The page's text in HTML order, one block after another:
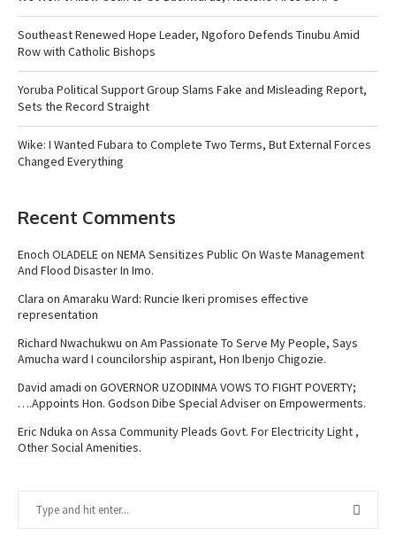
Southeast Renewed Hope Leader, Ngoforo Defends Tinubu Amid
Row with Catholic Bishops
Yoruba Political Support Group Slams Fake and Misleading Report,
Sets the Record Straight
Wike: I Wanted Fubara to Complete Two Terms, But External Forces
Changed Everything
Recent Comments
Enoch OLADELEon NEMA Sensitizes Public On Waste Management
And Flood Disaster In Imo.
Clara on Amaraku Ward: Runcie Ikeri promises effective
representation
Richard Nwachukwu on Am Passionate To Serve My People, Says
Amucha ward I councilorship aspirant, Hon Ibenjo Chigozie.
David amadi on GOVERNOR UZODINMA VOWS TO FIGHT POVERTY;
….Appoints Hon. Godson Dibe Special Adviser on Empowerments.
Eric Nduka on Assa Community Pleads Govt. For Electricity Light ,
Other Social Amenities.